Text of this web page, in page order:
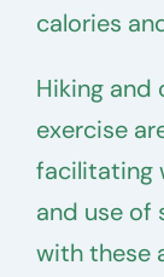
calories
Hiking
exercise
facilitating
and use of
with these